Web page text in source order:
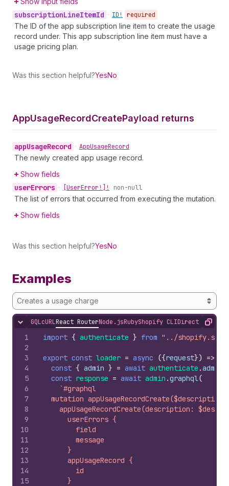
subscriptionLineItemId • ID! required
The ID of the app subscription line item to create the usage
record under. This app subscription line item must have a
usage pricing plan.
Was this section helpful?YesNo
AppUsageRecordCreatePayload returns
appUsageRecord • AppUsageRecord
The newly created app usage record.
Show fields
userErrors • [UserError!]! non-null
The list of errors that occurred from executing the mutation.
Show fields
Was this section helpful?YesNo
Examples
Creates a usage charge
Hide content
GQLcURLReact RouterNode.jsRubyShopify CLIDirect APICopy
1
2
3
4
5
6
7
8
9
10
11
12
13
14
15
import { authenticate } from "../
export const loader = async ({request}) =>
const { admin } = await authenticate .admin
const response = await admin .graphql(
`#graphql
mutation
appUsageRecordCreate(description:
      userErrors {
        field
        message
      }
      appUsageRecord {
        id
      }